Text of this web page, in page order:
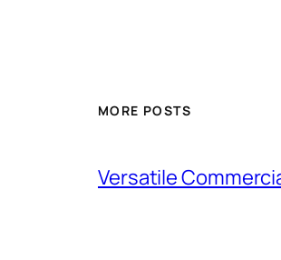
MORE POSTS
Versatile